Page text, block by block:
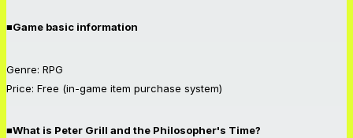
■Game basic information
Genre: RPG
Price: Free (in-game item purchase system)
■What is Peter Grill and the Philosopher's Time?